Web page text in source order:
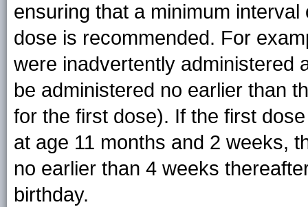
ensuring that a minimum
dose is recommended. For
were inadvertently administered
be administered no earlier than
for the first dose). If the first
at age 11 months and 2 weeks,
no earlier than 4 weeks
birthday.